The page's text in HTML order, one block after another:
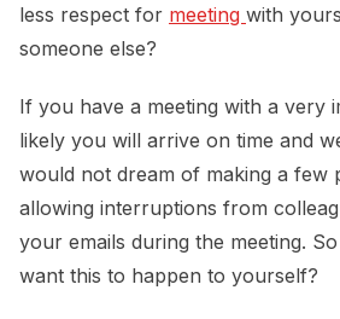
less respect for meeting with
someone else?
If you have a meeting with a very
likely you will arrive on time and
would not dream of making a few
allowing interruptions from
your emails during the meeting.
want this to happen to yourself?